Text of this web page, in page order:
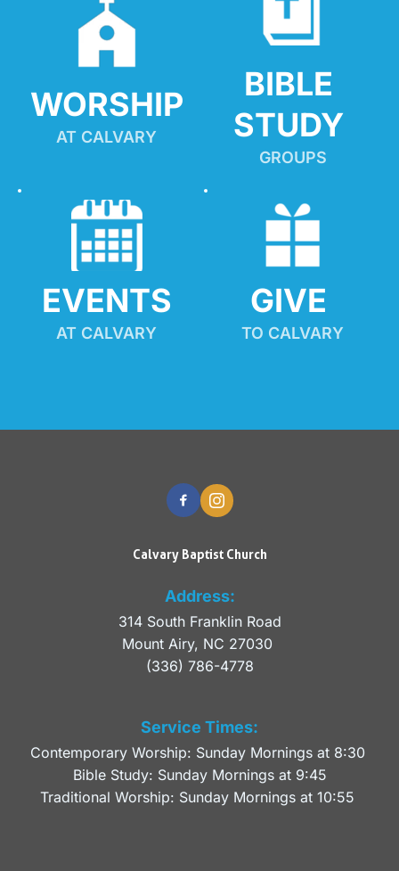
WORSHIP
AT CALVARY
BIBLE
STUDY
GROUPS
EVENTS
AT CALVARY
GIVE
TO CALVARY
Calvary Baptist Church
Address:
314 South Franklin Road
Mount Airy, NC 27030
(336) 786-4778
Service Times:
Contemporary Worship: Sunday Mornings at 8:30
Bible Study: Sunday Mornings at 9:45
Traditional Worship: Sunday Mornings at 10:55